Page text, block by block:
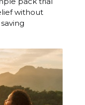
without